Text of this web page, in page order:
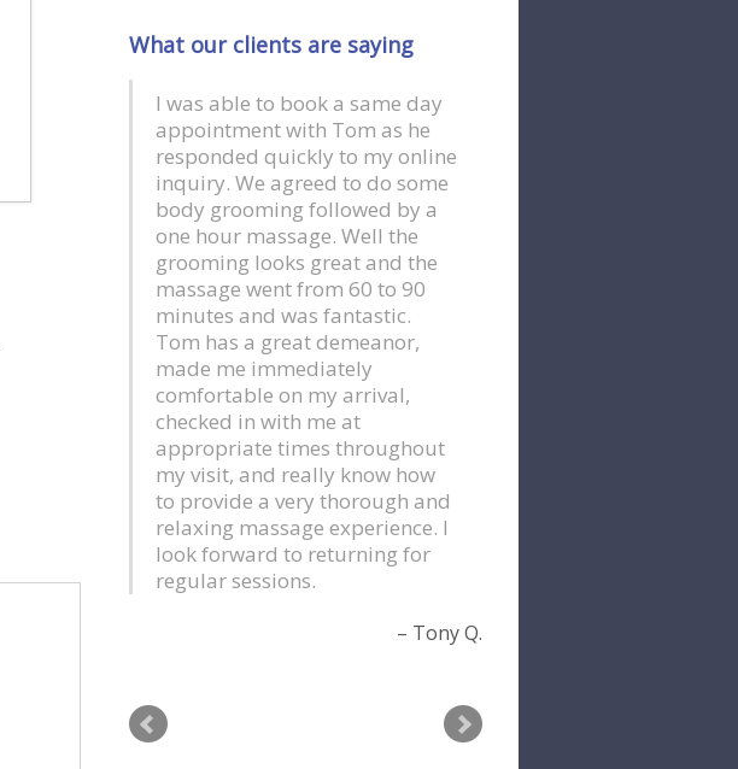
What our clients are saying
I was able to book a same day
appointment with Tom as he
responded quickly to my online
inquiry. We agreed to do some
body grooming followed by a
one hour massage. Well the
grooming looks great and the
massage went from 60 to 90
minutes and was fantastic.
Tom has a great demeanor,
made me immediately
comfortable on my arrival,
checked in with me at
appropriate times throughout
my visit, and really know how
to provide a very thorough and
relaxing massage experience. I
look forward to returning for
regular sessions.
Tony Q.